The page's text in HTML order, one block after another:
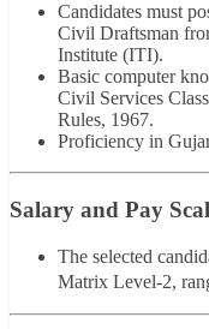
Candidates must
Civil Draftsman
Institute (ITI).
Basic computer
Civil Services
Rules, 1967.
Proficiency in
Salary and Pay
The selected
Matrix Level-2,